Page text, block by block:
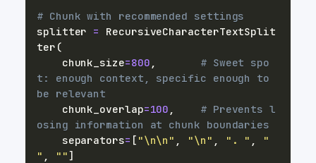
# Chunk with recommended settings
splitter =
RecursiveCharacterTextSplit
ter (
    chunk_size
=800 ,
# Sweet spo
t: enough context, specific enough to
be relevant
    chunk_overlap
=100 ,
# Prevents l
osing information at chunk boundaries
    separators
= [ "\n\n" , "\n" , ". " ,
"
" , ""]